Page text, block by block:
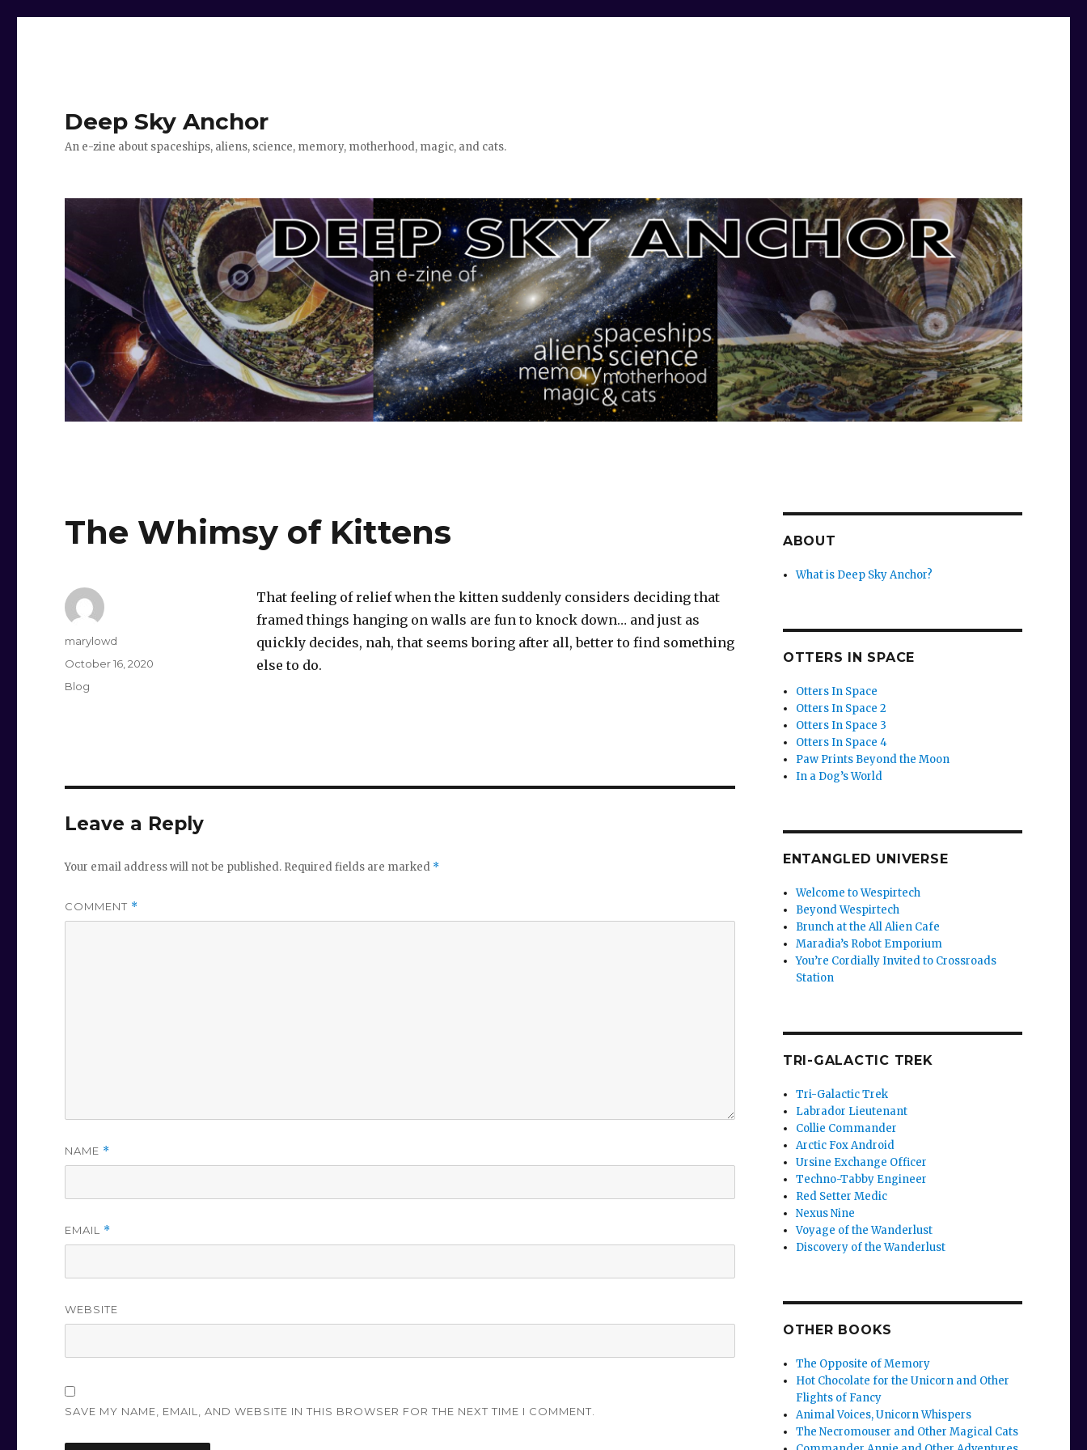
Deep Sky Anchor
An e-zine about spaceships, aliens, science, memory, motherhood, magic, and cats.
The Whimsy of Kittens
That feeling of relief when the kitten suddenly considers deciding that
framed things hanging on walls are fun to knock down… and just as
quickly decides, nah, that seems boring after all, better to find something
else to do.
Author
marylowd
Posted
on
October 16, 2020
Categories
Blog
Leave a Reply
Your email address will not be published. Required fields are marked *
COMMENT *
NAME *
EMAIL *
WEBSITE
SAVE MY NAME, EMAIL, AND WEBSITE IN THIS BROWSER FOR THE NEXT TIME I COMMENT.
ABOUT
What is Deep Sky Anchor?
OTTERS IN SPACE
Otters In Space
Otters In Space 2
Otters In Space 3
Otters In Space 4
Paw Prints Beyond the Moon
In a Dog’s World
ENTANGLED UNIVERSE
Welcome to Wespirtech
Beyond Wespirtech
Brunch at the All Alien Cafe
Maradia’s Robot Emporium
You’re Cordially Invited to Crossroads
Station
TRI-GALACTIC TREK
Tri-Galactic Trek
Labrador Lieutenant
Collie Commander
Arctic Fox Android
Ursine Exchange Officer
Techno-Tabby Engineer
Red Setter Medic
Nexus Nine
Voyage of the Wanderlust
Discovery of the Wanderlust
OTHER BOOKS
The Opposite of Memory
Hot Chocolate for the Unicorn and Other
Flights of Fancy
Animal Voices, Unicorn Whispers
The Necromouser and Other Magical Cats